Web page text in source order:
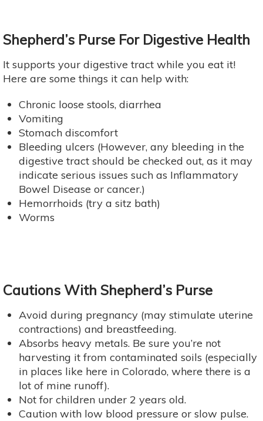
Shepherd’s Purse For Digestive Health
It supports your digestive tract while you eat it!
Here are some things it can help with:
Chronic loose stools, diarrhea
Vomiting
Stomach discomfort
Bleeding ulcers (However, any bleeding in the
digestive tract should be checked out, as it may
indicate serious issues such as Inflammatory
Bowel Disease or cancer.)
Hemorrhoids (try a sitz bath)
Worms
Cautions With Shepherd’s Purse
Avoid during pregnancy (may stimulate uterine
contractions) and breastfeeding.
Absorbs heavy metals. Be sure you’re not
harvesting it from contaminated soils (especially
in places like here in Colorado, where there is a
lot of mine runoff).
Not for children under 2 years old.
Caution with low blood pressure or slow pulse.